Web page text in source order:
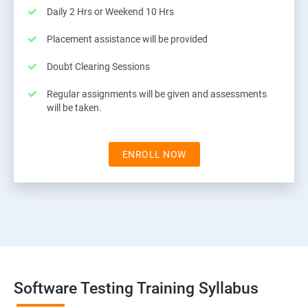
Daily 2 Hrs or Weekend 10 Hrs
Placement assistance will be provided
Doubt Clearing Sessions
Regular assignments will be given and assessments
will be taken.
ENROLL NOW
Software Testing Training Syllabus